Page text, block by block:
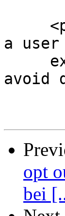
a
avoid
opt
bei